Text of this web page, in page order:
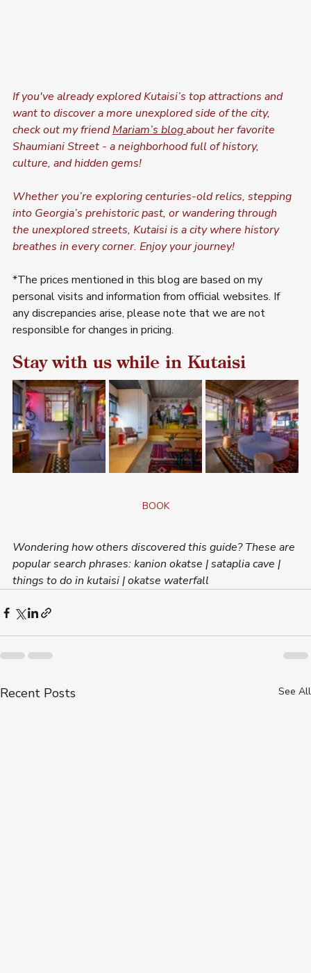
If you've already explored Kutaisi’s top attractions and
want to discover a more unexplored side of the city,
check out my friend Mariam’s blog about her favorite
Shaumiani Street - a neighborhood full of history,
culture, and hidden gems!
Whether you’re exploring centuries-old relics, stepping
into Georgia’s prehistoric past, or wandering through
the unexplored streets, Kutaisi is a city where history
breathes in every corner. Enjoy your journey!
*The prices mentioned in this blog are based on my
personal visits and information from official websites. If
any discrepancies arise, please note that we are not
responsible for changes in pricing.
Stay with us while in Kutaisi
BOOK
Wondering how others discovered this guide? These are
popular search phrases: kanion okatse | sataplia cave |
things to do in kutaisi | okatse waterfall
Recent Posts See All